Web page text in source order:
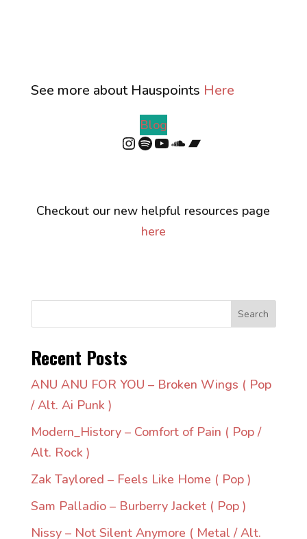
See more about Hauspoints Here
Blog
Instagram
Spotify
YouTube
SoundCloud
Bandcamp
Checkout our new helpful resources page
here
Search
Recent Posts
ANU ANU FOR YOU – Broken Wings ( Pop
/ Alt. Ai Punk )
Modern_History – Comfort of Pain ( Pop /
Alt. Rock )
Zak Taylored – Feels Like Home ( Pop )
Sam Palladio – Burberry Jacket ( Pop )
Nissy – Not Silent Anymore ( Metal / Alt.